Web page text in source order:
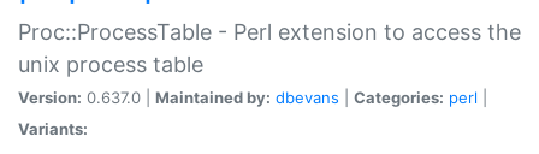
Proc::ProcessTable - Perl extension to access the
unix process table
Version: 0.637.0 | Maintained by: dbevans Categories: perl
Variants: